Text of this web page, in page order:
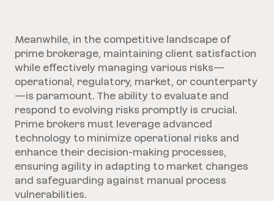
Meanwhile, in the competitive landscape of
prime brokerage, maintaining client satisfaction
while effectively managing various risks—
operational, regulatory, market, or counterparty
—is paramount. The ability to evaluate and
respond to evolving risks promptly is crucial.
Prime brokers must leverage advanced
technology to minimize operational risks and
enhance their decision-making processes,
ensuring agility in adapting to market changes
and safeguarding against manual process
vulnerabilities.